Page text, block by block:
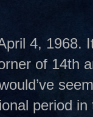
4, 1968.
of 14th
period